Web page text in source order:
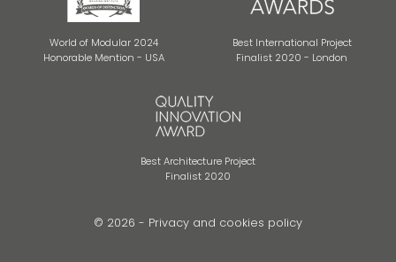
World of Modular 2024
Honorable Mention - USA
Best International Project
Finalist 2020 - London
Best Architecture Project
Finalist 2020
© 2026 - Privacy and cookies policy